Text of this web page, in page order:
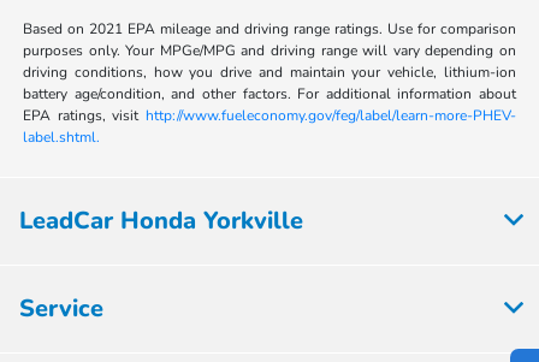
Based on 2021 EPA mileage and driving range ratings. Use for comparison
purposes only. Your MPGe/MPG and driving range will vary depending on
driving conditions, how you drive and maintain your vehicle, lithium-ion
battery age/condition, and other factors. For additional information about
EPA ratings, visit http://www.fueleconomy.gov/feg/label/learn-more-PHEV-
label.shtml.
LeadCar Honda Yorkville
Service